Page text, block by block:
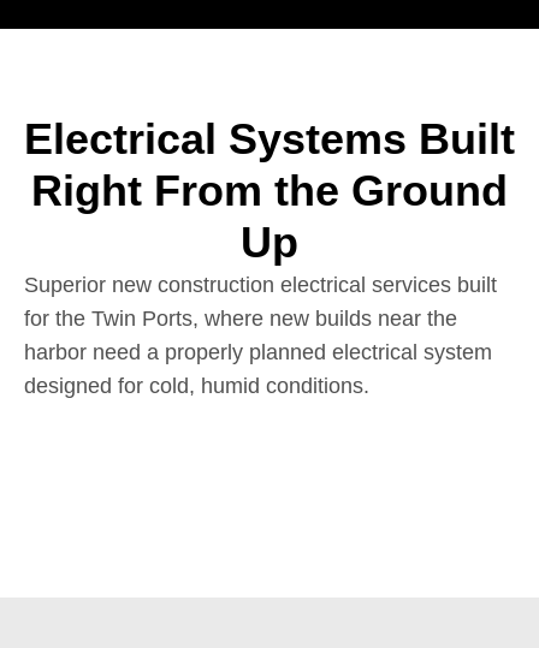
Electrical Systems Built
Right From the Ground
Up
Superior new construction electrical services built
for the Twin Ports, where new builds near the
harbor need a properly planned electrical system
designed for cold, humid conditions.